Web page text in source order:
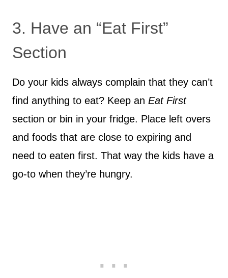
3. Have an “Eat First”
Section
Do your kids always complain that they can’t
find anything to eat? Keep an Eat First
section or bin in your fridge. Place left overs
and foods that are close to expiring and
need to eaten first. That way the kids have a
go-to when they’re hungry.